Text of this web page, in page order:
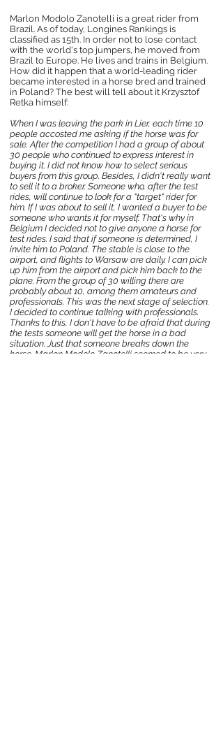
Marlon Modolo Zanotelli is a great rider from
Brazil. As of today, Longines Rankings is
classified as 15th. In order not to lose contact
with the world's top jumpers, he moved from
Brazil to Europe. He lives and trains in Belgium.
How did it happen that a world-leading rider
became interested in a horse bred and trained
in Poland? The best will tell about it Krzysztof
Retka himself:
When I was leaving the park in Lier, each time 10
people accosted me asking if the horse was for
sale. After the competition I had a group of about
30 people who continued to express interest in
buying it. I did not know how to select serious
buyers from this group. Besides, I didn't really want
to sell it to a broker. Someone who, after the test
rides, will continue to look for a "target" rider for
him. If I was about to sell it, I wanted a buyer to be
someone who wants it for myself. That's why in
Belgium I decided not to give anyone a horse for
test rides. I said that if someone is determined, I
invite him to Poland. The stable is close to the
airport, and flights to Warsaw are daily. I can pick
up him from the airport and pick him back to the
plane. From the group of 30 willing there are
probably about 10, among them amateurs and
professionals. This was the next stage of selection.
I decided to continue talking with professionals.
Thanks to this, I don't have to be afraid that during
the tests someone will get the horse in a bad
situation. Just that someone breaks down the
horse. Marlon Modolo Zanotelli seemed to be very